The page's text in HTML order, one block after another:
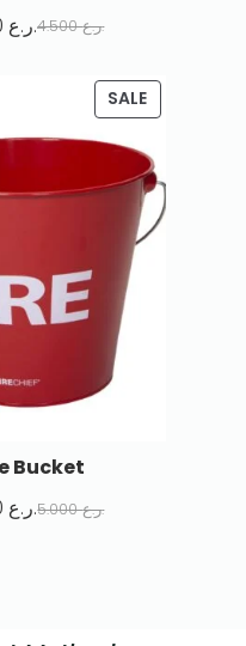
4.500 ر.ع. ر.ع.
SALE
Bucket
5.000 ر.ع. ر.ع.